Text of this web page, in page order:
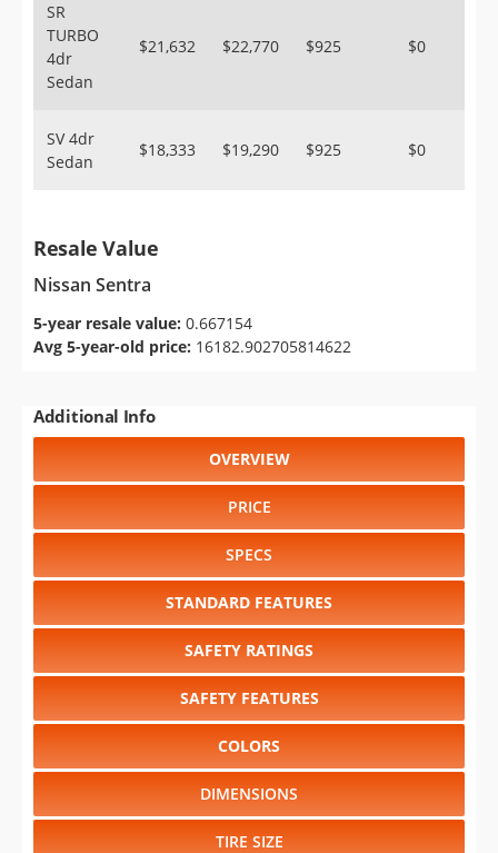
SR
TURBO
4dr
Sedan
$21,632 $22,770 $925 $0
SV 4dr
Sedan
$18,333 $19,290 $925 $0
Resale Value
Nissan Sentra
5-year resale value: 0.667154
Avg 5-year-old price: 16182.902705814622
Additional Info
OVERVIEW
PRICE
SPECS
STANDARD FEATURES
SAFETY RATINGS
SAFETY FEATURES
COLORS
DIMENSIONS
TIRE SIZE